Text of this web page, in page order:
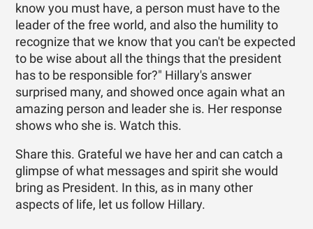
know you must have, a person must have to the
leader of the free world, and also the humility to
recognize that we know that you can't be expected
to be wise about all the things that the president
has to be responsible for?" Hillary's answer
surprised many, and showed once again what an
amazing person and leader she is. Her response
shows who she is. Watch this.
Share this. Grateful we have her and can catch a
glimpse of what messages and spirit she would
bring as President. In this, as in many other
aspects of life, let us follow Hillary.